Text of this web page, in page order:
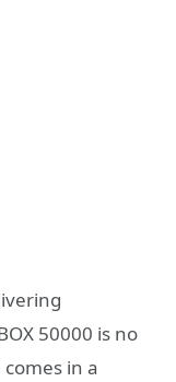
50000 is no
in a